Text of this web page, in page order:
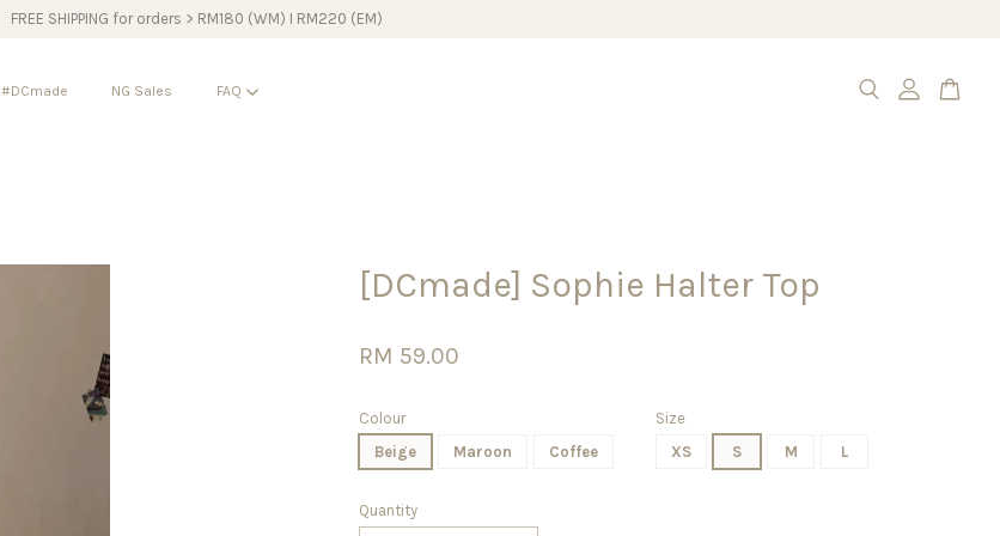
FREE SHIPPING for orders > RM180 (WM) I RM220 (EM)
#DCmade NG Sales FAQ
[DCmade] Sophie Halter Top
RM 59.00
Colour
Beige
Maroon Coffee
Size
XS
S M L
Quantity